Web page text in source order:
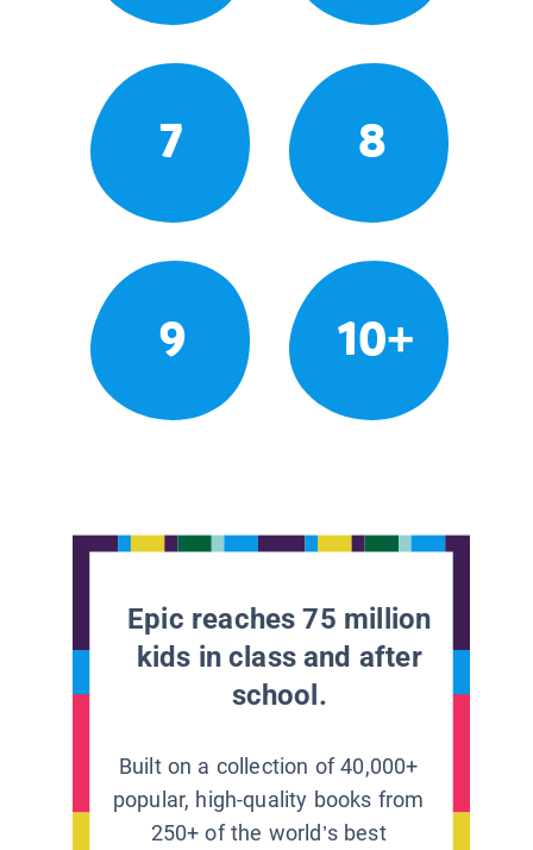
7 8
9 10+
Epic reaches 75 million
kids in class and after
school.
Built on a collection of 40,000+
popular, high-quality books from
250+ of the world’s best